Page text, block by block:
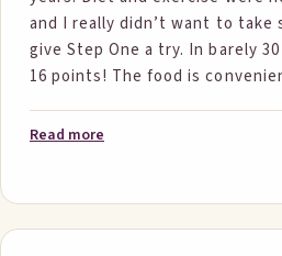
and I really didn’t want to
give Step One a try. In barely
16 points! The food is
results after six months. Thank
Read more